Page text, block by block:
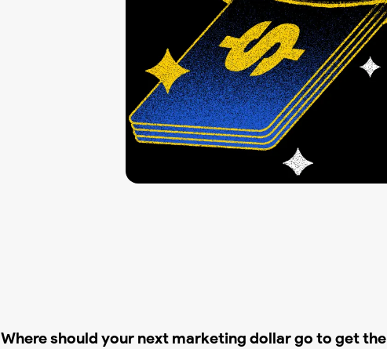
Where should your next marketing dollar go to get the